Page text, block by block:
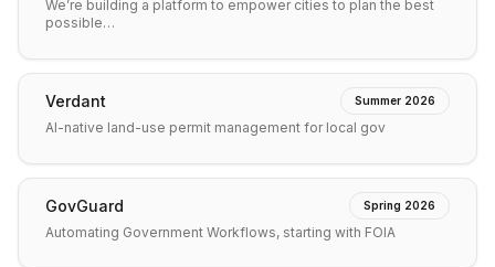
We’re building a platform to empower cities to plan the best
possible…
Verdant Summer 2026
AI-native land-use permit management for local gov
GovGuard Spring 2026
Automating Government Workflows, starting with FOIA